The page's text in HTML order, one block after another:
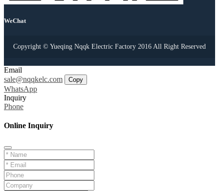
WeChat
Copyright © Yueqing Nqqk Electric Factory 2016 All Right Reserved
Email
sale@nqqkelc.com
Copy
WhatsApp
Inquiry
Phone
Online Inquiry